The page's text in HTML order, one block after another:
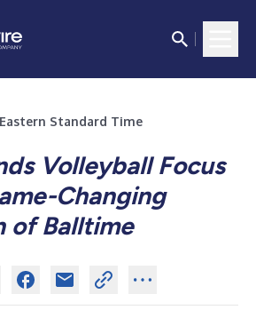
Eastern Standard Time
Volleyball Focus
Changing
of Balltime